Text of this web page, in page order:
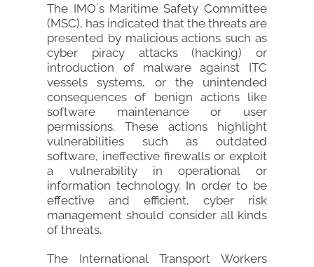
The IMO´s Maritime Safety Committee
(MSC), has indicated that the threats are
presented by malicious actions such as
cyber piracy attacks (hacking) or
introduction of malware against ITC
vessels systems, or the unintended
consequences of benign actions like
software maintenance or user
permissions. These actions highlight
vulnerabilities such as outdated
software, ineffective firewalls or exploit
a vulnerability in operational or
information technology. In order to be
effective and efficient, cyber risk
management should consider all kinds
of threats.
The International Transport Workers